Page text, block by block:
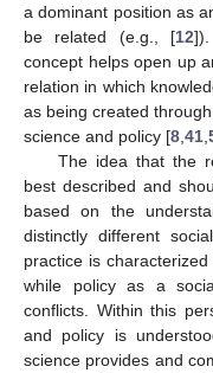
a dominant position as
be related (e.g., [12
concept helps open up
relation in which
as being created
science and policy [8 41
The idea that the
best described and
based on the
distinctly different
practice is
while policy as a
conflicts. Within this
and policy is
science provides and